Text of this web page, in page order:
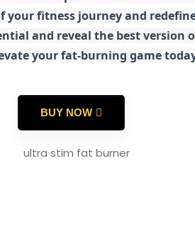
your fitness journey and
and reveal the best version
your fat-burning game
BUY NOW